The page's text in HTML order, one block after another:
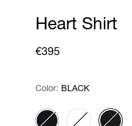
Heart Shirt
€395
Color: Please select
Color: BLACK